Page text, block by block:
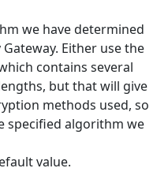
we have determined
Either use the
contains several
but that will give
methods used, so
specified algorithm we
value.